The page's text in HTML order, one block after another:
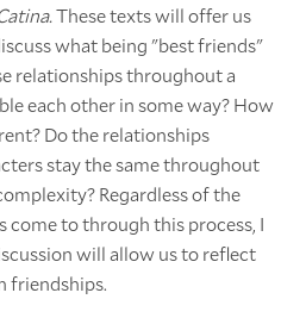
These texts will offer us
what being "best friends"
relationships throughout a
each other in some way? How
Do the relationships
stay the same throughout
Regardless of the
come to through this process, I
will allow us to reflect
friendships.